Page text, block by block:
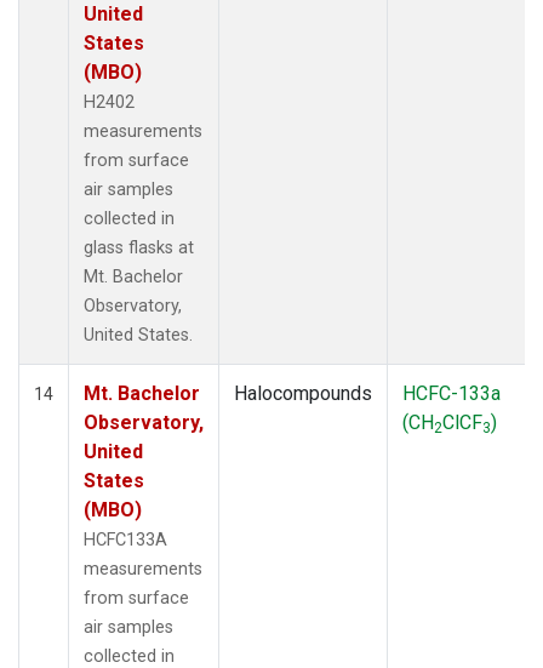
United
States
(MBO)
H2402
measurements
from surface
air samples
collected in
glass flasks at
Mt. Bachelor
Observatory,
United States.
14
Mt. Bachelor
Observatory,
United
States
(MBO)
HCFC133A
measurements
from surface
air samples
collected in
Halocompounds
HCFC-133a
(CH2ClCF3)